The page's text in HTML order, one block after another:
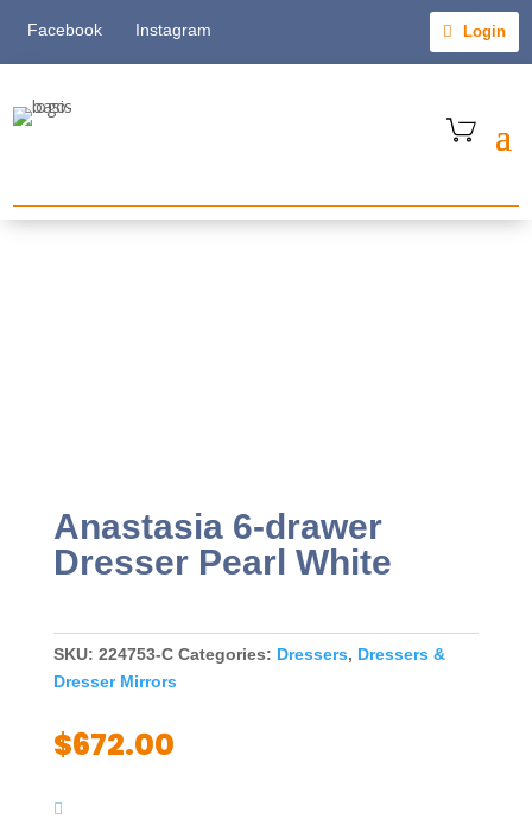
Facebook Instagram Login
Anastasia 6-drawer
Dresser Pearl White
SKU: 224753-C Categories: Dressers, Dressers &
Dresser Mirrors
$672.00